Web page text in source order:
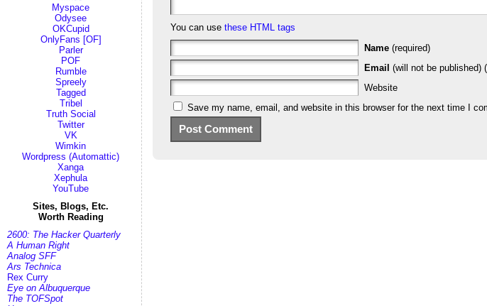
Myspace
Odysee
OKCupid
OnlyFans [OF]
Parler
POF
Rumble
Spreely
Tagged
Tribel
Truth Social
Twitter
VK
Wimkin
Wordpress (Automattic)
Xanga
Xephula
YouTube
Sites, Blogs, Etc.
Worth Reading
2600: The Hacker Quarterly
A Human Right
Analog SFF
Ars Technica
Rex Curry
Eye on Albuquerque
The TOFSpot
You can use these HTML tags
Name (required)
Email (will not be published)
Website
Save my name, email, and website in this browser for the next time I